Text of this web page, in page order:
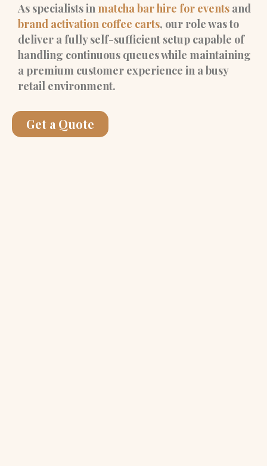
As specialists in matcha bar hire for events and
brand activation coffee carts, our role was to
deliver a fully self-sufficient setup capable of
handling continuous queues while maintaining
a premium customer experience in a busy
retail environment.
Get a Quote